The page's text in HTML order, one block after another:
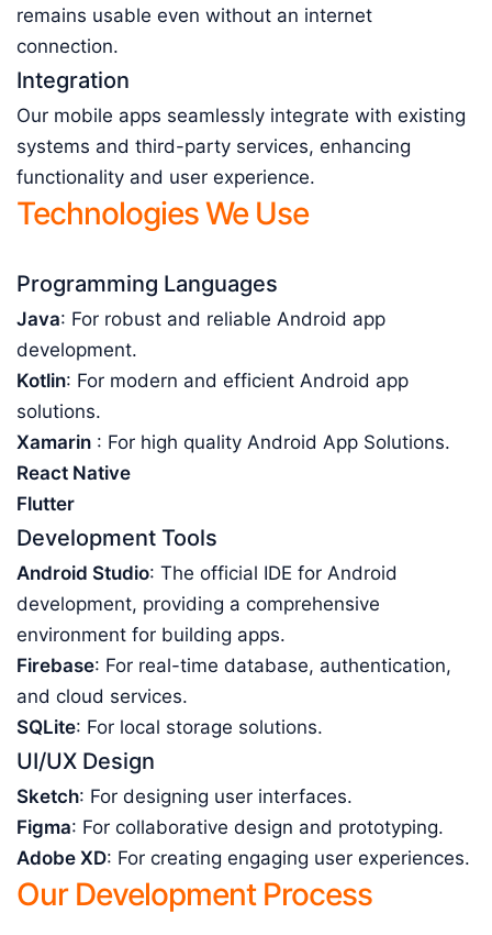
remains usable even without an internet
connection.
Integration
Our mobile apps seamlessly integrate with existing
systems and third-party services, enhancing
functionality and user experience.
Technologies We Use
Programming Languages
Java: For robust and reliable Android app
development.
Kotlin: For modern and efficient Android app
solutions.
Xamarin : For high quality Android App Solutions.
React Native
Flutter
Development Tools
Android Studio: The official IDE for Android
development, providing a comprehensive
environment for building apps.
Firebase: For real-time database, authentication,
and cloud services.
SQLite: For local storage solutions.
UI/UX Design
Sketch: For designing user interfaces.
Figma: For collaborative design and prototyping.
Adobe XD: For creating engaging user experiences.
Our Development Process